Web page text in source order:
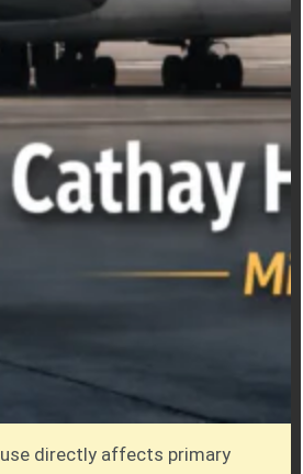
directly affects primary